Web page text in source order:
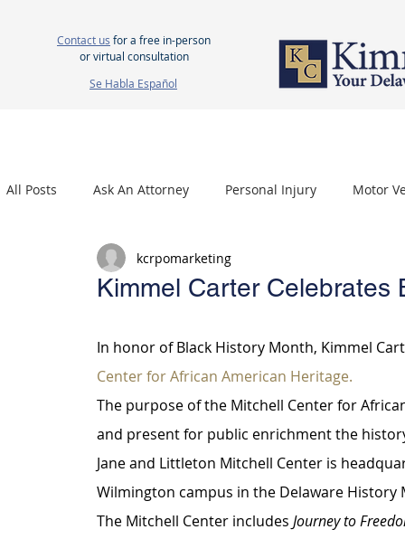
Contact us for a free in-person
or virtual consultation
Se Habla Español
All Posts Ask An Attorney Personal Injury Motor
Nursing Home Neglect Mesothelioma
Kimmel Carter Celebrates
kcrpomarketing
In honor of Black History Month, Kimmel
Center for African American Heritage.
The purpose of the Mitchell Center for
and present for public enrichment the
Jane and Littleton Mitchell Center is
Wilmington campus in the Delaware History
The Mitchell Center includes Journey to